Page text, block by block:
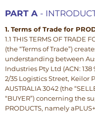
PART A -
1. Terms of Trade for
1.1 THIS TERMS OF TRADE
(the “Terms of Trade”)
understanding between
Industries Pty Ltd (ACN:
2/35 Logistics Street, Keilor
AUSTRALIA 3042 (the
“BUYER”) concerning the
PRODUCTS, namely